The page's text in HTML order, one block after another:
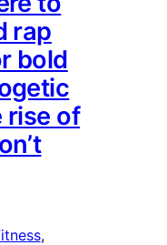
rap
bold
rise of
,